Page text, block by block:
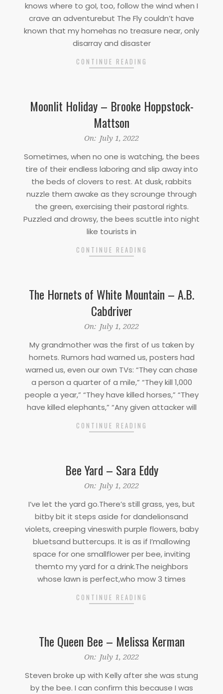
knows where to goI, too, follow the wind when I
crave an adventurebut The Fly couldn’t have
known that my homehas no treasure near, only
disarray and disaster
CONTINUE READING
Moonlit Holiday – Brooke Hoppstock-
Mattson
01
On: July 1, 2022
Sometimes, when no one is watching, the bees
tire of their endless laboring and slip away into
the beds of clovers to rest. At dusk, rabbits
nuzzle them awake as they scrounge through
the green, exercising their pastoral rights.
Puzzled and drowsy, the bees scuttle into night
like tourists in
CONTINUE READING
The Hornets of White Mountain – A.B.
Cabdriver
On: July 1, 2022
My grandmother was the first of us taken by
hornets. Rumors had warned us, posters had
warned us, even our own TVs: “They can chase
a person a quarter of a mile,” “They kill 1,000
people a year,” “They have killed horses,” “They
have killed elephants,” “Any given attacker will
CONTINUE READING
Bee Yard – Sara Eddy
01
On: July 1, 2022
I’ve let the yard go.There’s still grass, yes, but
bitby bit it steps aside for dandelionsand
violets, creeping vineswith purple flowers, baby
bluetsand buttercups. It is as if I’mallowing
space for one smallflower per bee, inviting
themto my yard for a drink.The neighbors
whose lawn is perfect,who mow 3 times
CONTINUE READING
The Queen Bee – Melissa Kerman
01
On: July 1, 2022
Steven broke up with Kelly after she was stung
by the bee. I can confirm this because I was